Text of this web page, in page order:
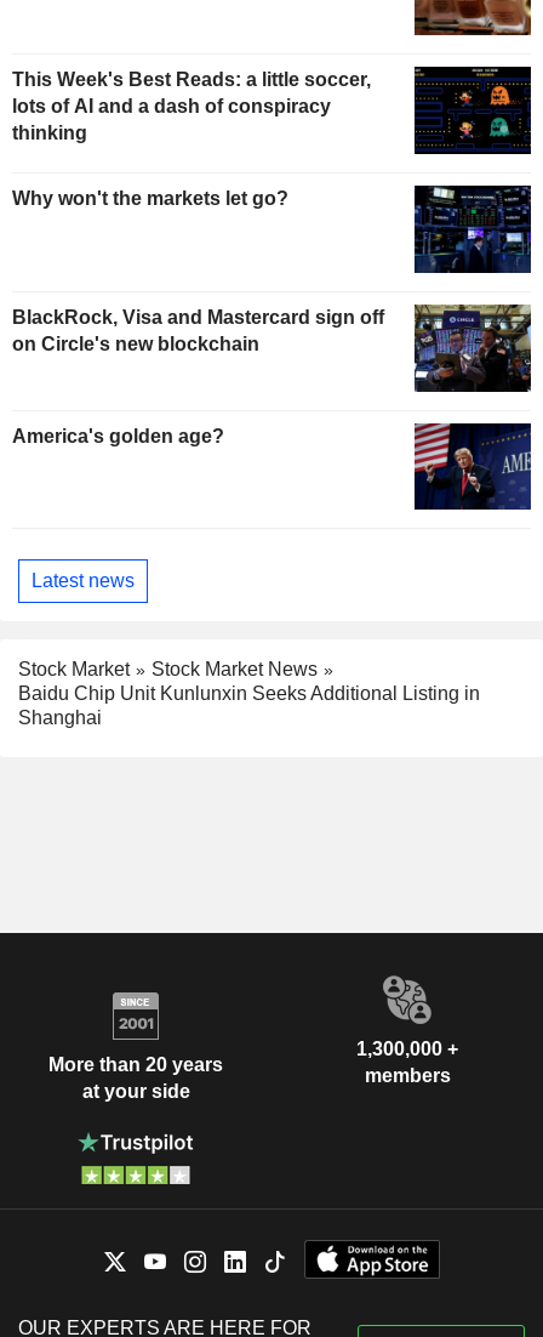
This Week's Best Reads: a little soccer,
lots of AI and a dash of conspiracy
thinking
Why won't the markets let go?
BlackRock, Visa and Mastercard sign off
on Circle's new blockchain
America's golden age?
Latest news
Stock Market
Stock Market News
Baidu Chip Unit Kunlunxin Seeks Additional Listing in
Shanghai
More than 20 years
at your side
1,300,000 +
members
OUR EXPERTS ARE HERE FOR